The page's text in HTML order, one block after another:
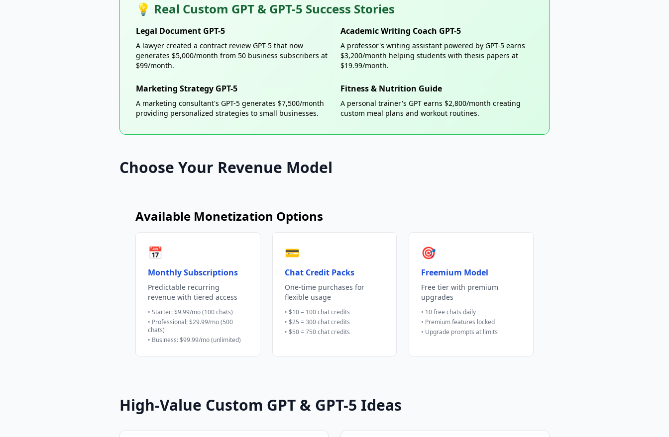
💡 Real Custom GPT & GPT-5 Success Stories
Legal Document GPT-5
A lawyer created a contract review GPT-5 that now
generates $5,000/month from 50 business subscribers at
$99/month.
Academic Writing Coach GPT-5
A professor's writing assistant powered by GPT-5 earns
$3,200/month helping students with thesis papers at
$19.99/month.
Marketing Strategy GPT-5
A marketing consultant's GPT-5 generates $7,500/month
providing personalized strategies to small businesses.
Fitness & Nutrition Guide
A personal trainer's GPT earns $2,800/month creating
custom meal plans and workout routines.
Choose Your Revenue Model
Available Monetization Options
📅
Monthly Subscriptions
Predictable recurring
revenue with tiered access
• Starter: $9.99/mo (100 chats)
• Professional: $29.99/mo (500
chats)
• Business: $99.99/mo (unlimited)
💳
Chat Credit Packs
One-time purchases for
flexible usage
• $10 = 100 chat credits
• $25 = 300 chat credits
• $50 = 750 chat credits
🎯
Freemium Model
Free tier with premium
upgrades
• 10 free chats daily
• Premium features locked
• Upgrade prompts at limits
High-Value Custom GPT & GPT-5 Ideas